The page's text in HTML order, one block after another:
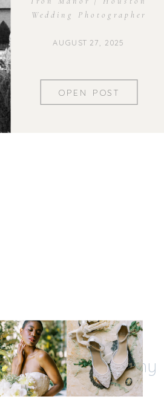
OPEN POST
AUGUST 27, 2025
Wedding Photographer
be insta-friends